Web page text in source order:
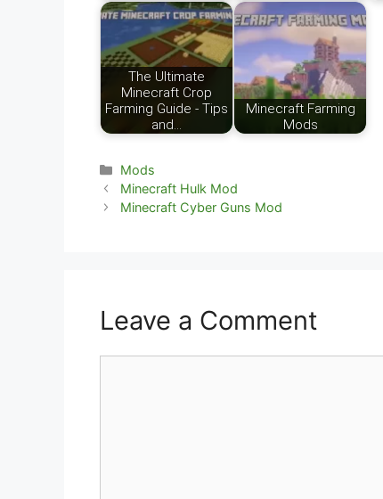
The Ultimate
Minecraft Crop
Farming Guide - Tips
and…
Minecraft Farming
Mods
Categories
Mods
Minecraft Hulk Mod
Minecraft Cyber Guns Mod
Leave a Comment